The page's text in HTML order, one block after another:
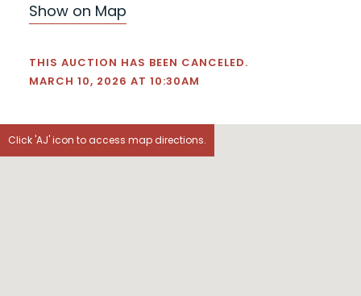
Show on Map
THIS AUCTION HAS BEEN CANCELED.
MARCH 10, 2026 AT 10:30AM
Click 'AJ' icon to access map directions.